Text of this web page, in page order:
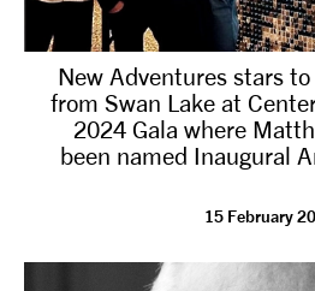
New Adventures stars
from Swan Lake at
2024 Gala where
been named Inaugural
15 February